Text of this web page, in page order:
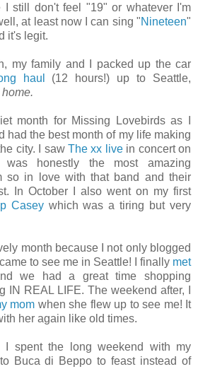
I still don't feel "19" or whatever I'm
at least now I can sing "Nineteen"
it's legit.
my family and I packed up the car
haul
(12 hours!) up to Seattle,
month for Missing Lovebirds as I
had the best month of my life making
city. I saw The xx livein concert on
honestly the most amazing
so in love with that band and their
In October I also went on my first
Caseywhich was a tiring but very
month because I not only blogged
to see me in Seattle! I finally met
we had a great time shopping
IN REAL LIFE. The weekend after, I
mom when she flew up to see me! It
her again like old times.
I spent the long weekend with my
Buca di Beppo to feast instead of